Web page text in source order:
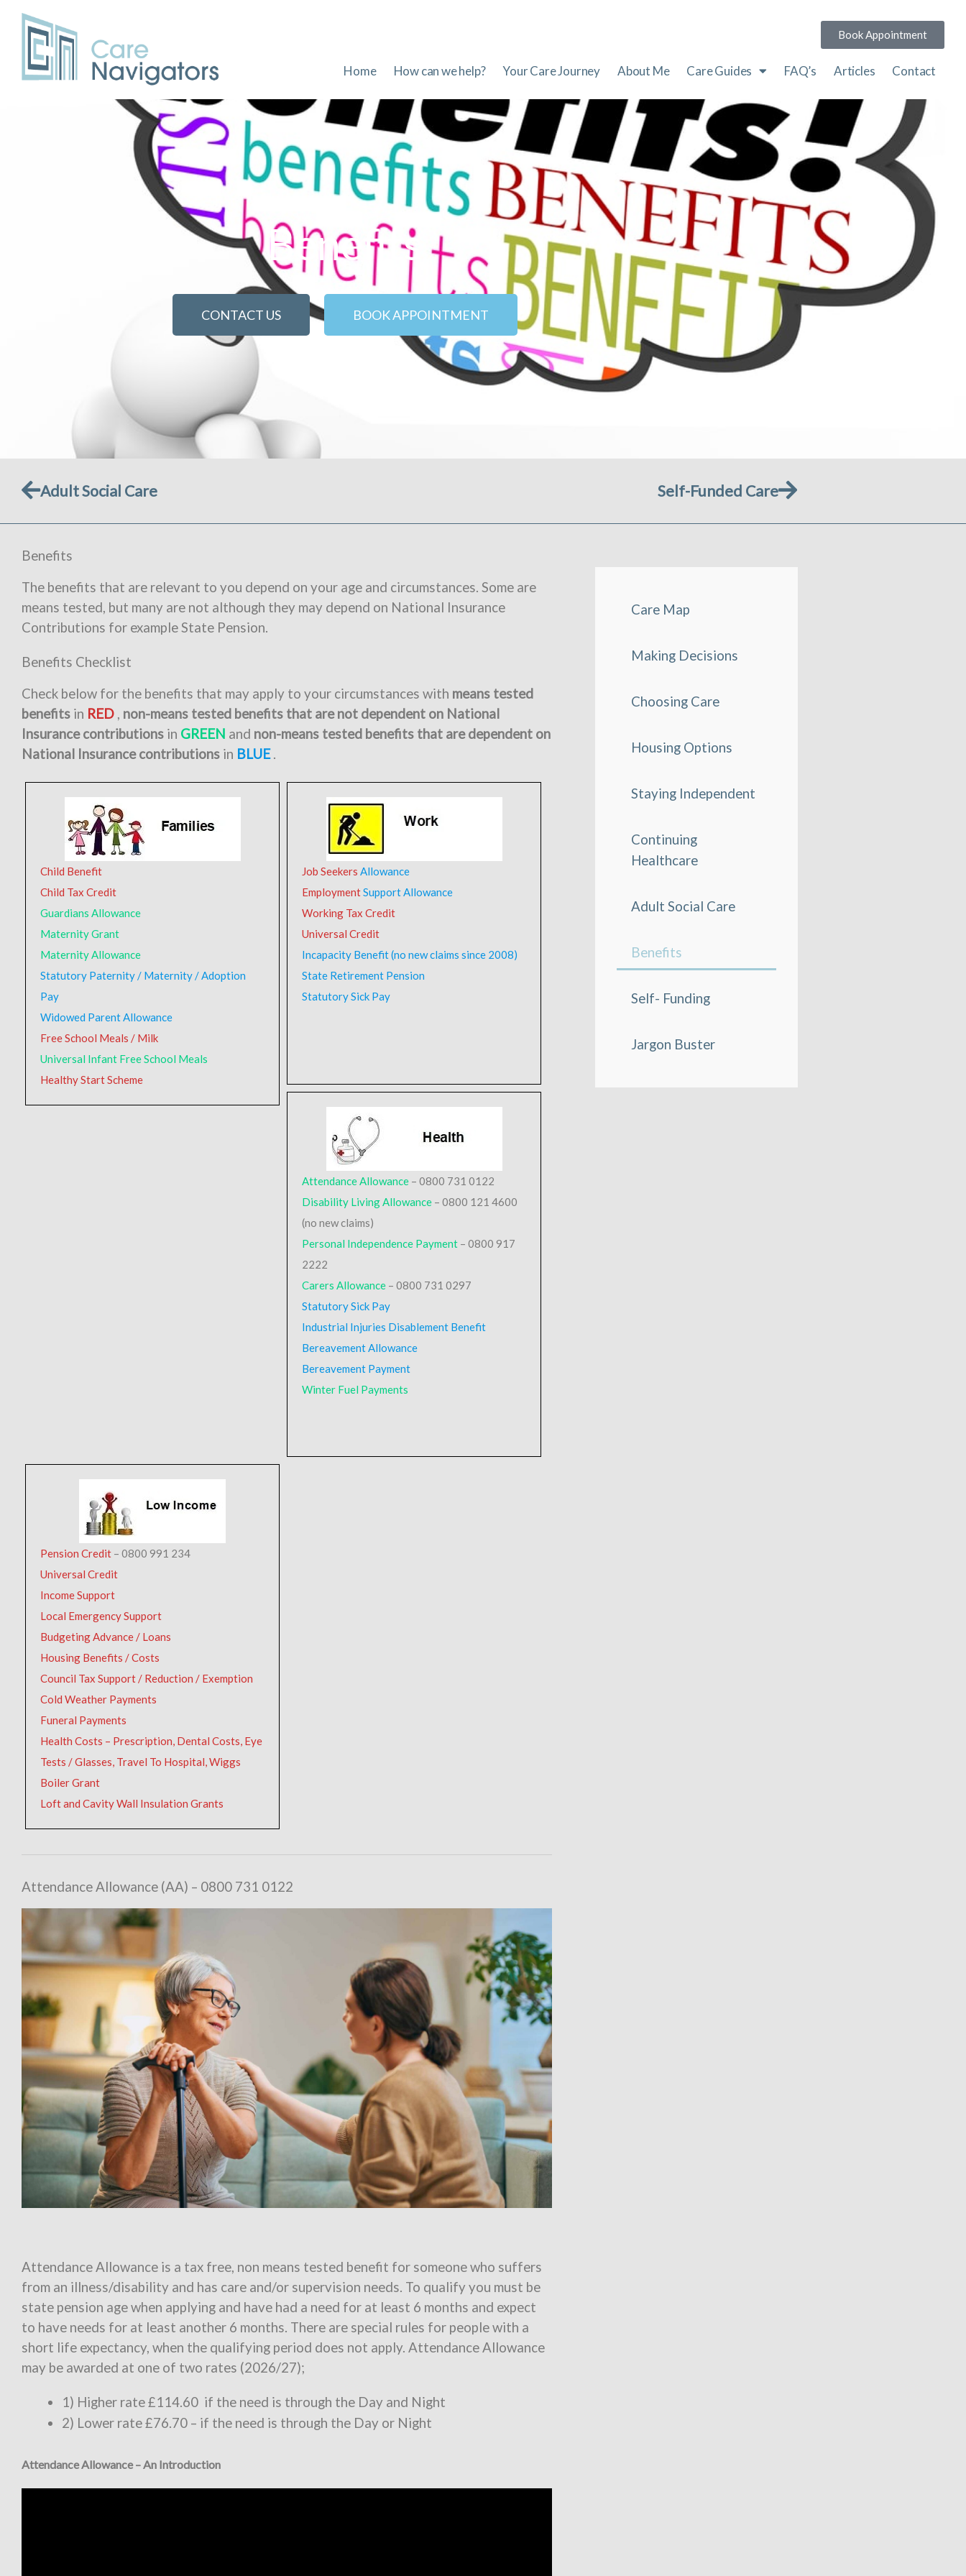
Book Appointment
Home How can we help? Your Care Journey About Me Care Guides FAQ’s Articles Contact
Benefits
CONTACT US BOOK APPOINTMENT
Prev
Adult Social Care Self-Funded CareNext
Benefits
The benefits that are relevant to you depend on your age and circumstances. Some are
means tested, but many are not although they may depend on National Insurance
Contributions for example State Pension.
Benefits Checklist
Check below for the benefits that may apply to your circumstances with means tested
benefits in RED , non-means tested benefits that are not dependent on National
Insurance contributions in GREEN and non-means tested benefits that are dependent on
National Insurance contributions in BLUE.
Child Benefit
Child Tax Credit
Guardians Allowance
Maternity Grant
Maternity Allowance
Statutory Paternity / Maternity / Adoption
Pay
Widowed Parent Allowance
Free School Meals / Milk
Universal Infant Free School Meals
Healthy Start Scheme
Job Seekers Allowance
EmploymentSupport Allowance
Working Tax Credit
Universal Credit
Incapacity Benefit (no new claims since 2008)
State Retirement Pension
Statutory Sick Pay
Attendance Allowance – 0800 731 0122
Disability Living Allowance – 0800 121 4600
(no new claims)
Personal Independence Payment – 0800 917
2222
Carers Allowance – 0800 731 0297
Statutory Sick Pay
Industrial Injuries Disablement Benefit
Bereavement Allowance
Bereavement Payment
Winter Fuel Payments
Pension Credit – 0800 991 234
Universal Credit
Income Support
Local Emergency Support
Budgeting Advance / Loans
Housing Benefits / Costs
Council Tax Support / Reduction / Exemption
Cold Weather Payments
Funeral Payments
Health Costs – Prescription, Dental Costs, Eye
Tests / Glasses, Travel To Hospital, Wiggs
Boiler Grant
Loft and Cavity Wall Insulation Grants
Attendance Allowance (AA) – 0800 731 0122
Attendance Allowance is a tax free, non means tested benefit for someone who suffers
from an illness/disability and has care and/or supervision needs. To qualify you must be
state pension age when applying and have had a need for at least 6 months and expect
to have needs for at least another 6 months. There are special rules for people with a
short life expectancy, when the qualifying period does not apply. Attendance Allowance
may be awarded at one of two rates (2026/27);
1) Higher rate £114.60 if the need is through the Day and Night
2) Lower rate £76.70 – if the need is through the Day or Night
Attendance Allowance – An Introduction
Care Map
Making Decisions
Choosing Care
Housing Options
Staying Independent
Continuing
Healthcare
Adult Social Care
Benefits
Self- Funding
Jargon Buster